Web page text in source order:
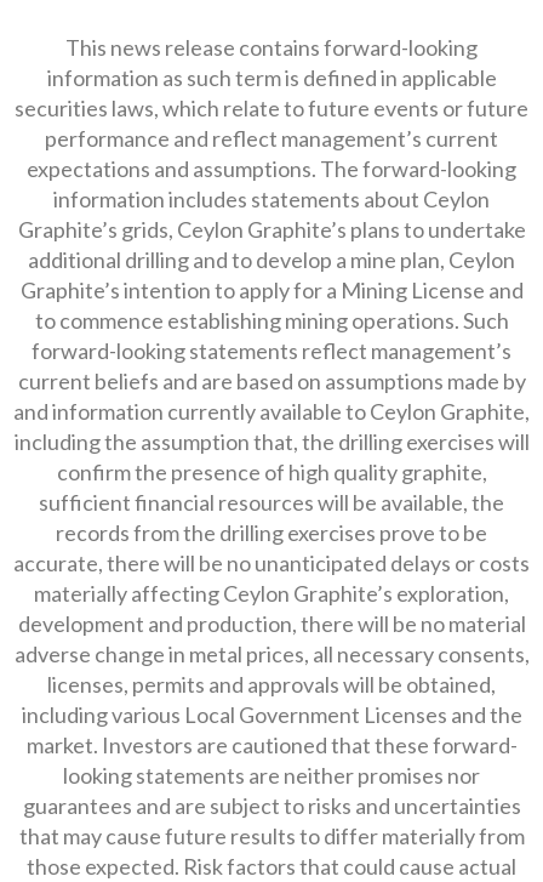
This news release contains forward-looking
information as such term is defined in applicable
securities laws, which relate to future events or future
performance and reflect management’s current
expectations and assumptions. The forward-looking
information includes statements about Ceylon
Graphite’s grids, Ceylon Graphite’s plans to undertake
additional drilling and to develop a mine plan, Ceylon
Graphite’s intention to apply for a Mining License and
to commence establishing mining operations. Such
forward-looking statements reflect management’s
current beliefs and are based on assumptions made by
and information currently available to Ceylon Graphite,
including the assumption that, the drilling exercises will
confirm the presence of high quality graphite,
sufficient financial resources will be available, the
records from the drilling exercises prove to be
accurate, there will be no unanticipated delays or costs
materially affecting Ceylon Graphite’s exploration,
development and production, there will be no material
adverse change in metal prices, all necessary consents,
licenses, permits and approvals will be obtained,
including various Local Government Licenses and the
market. Investors are cautioned that these forward-
looking statements are neither promises nor
guarantees and are subject to risks and uncertainties
that may cause future results to differ materially from
those expected. Risk factors that could cause actual